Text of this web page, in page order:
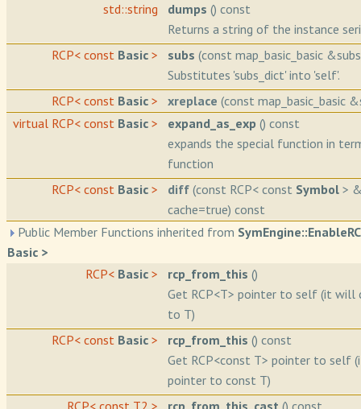
std::string
dumps () const
Returns a string of the instance
RCP< const Basic > subs (const map_basic_basic
Substitutes 'subs_dict' into 'self'.
RCP< const Basic > xreplace (const map_basic_basic
virtual RCP< const Basic > expand_as_exp () const
expands the special function in
function
RCP< const Basic > diff (const RCP< const Symbol >
cache=true) const
Public Member Functions inherited from
Basic >
RCP< Basic > rcp_from_this ()
Get RCP<T> pointer to self (it will
to T)
RCP< const Basic > rcp_from_this () const
Get RCP<const T> pointer to self
pointer to const T)
RCP< const T2 >
rcp_from_this_cast () const